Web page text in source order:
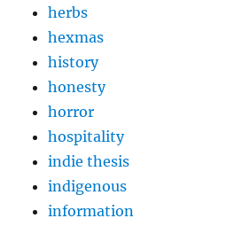
herbs
hexmas
history
honesty
horror
hospitality
indie thesis
indigenous
information